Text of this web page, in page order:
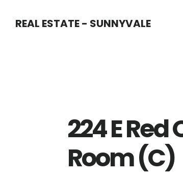
REAL ESTATE - SUNNYVALE
224 E
Room (C)